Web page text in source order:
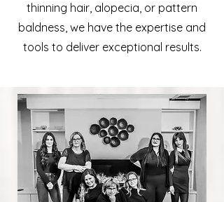
thinning hair, alopecia, or pattern
baldness, we have the expertise and
tools to deliver exceptional results.